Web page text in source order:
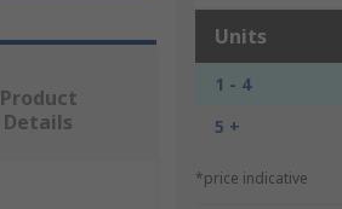
Units
1 - 4
5 +
*price indicative
Product
Details